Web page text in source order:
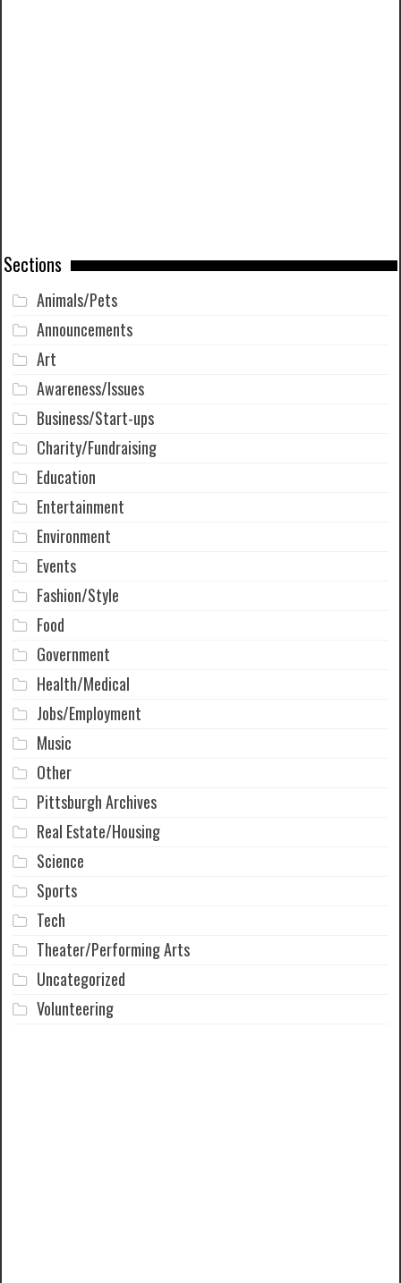
Sections
Animals/Pets
Announcements
Art
Awareness/Issues
Business/Start-ups
Charity/Fundraising
Education
Entertainment
Environment
Events
Fashion/Style
Food
Government
Health/Medical
Jobs/Employment
Music
Other
Pittsburgh Archives
Real Estate/Housing
Science
Sports
Tech
Theater/Performing Arts
Uncategorized
Volunteering